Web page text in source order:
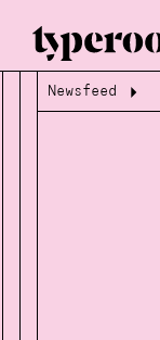
Loading...
Loading...
Newsfeed